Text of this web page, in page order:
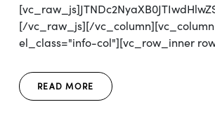
[/vc_raw_js][/vc_column][vc_column
el_class="info-col"][vc_row_inner
READ MORE